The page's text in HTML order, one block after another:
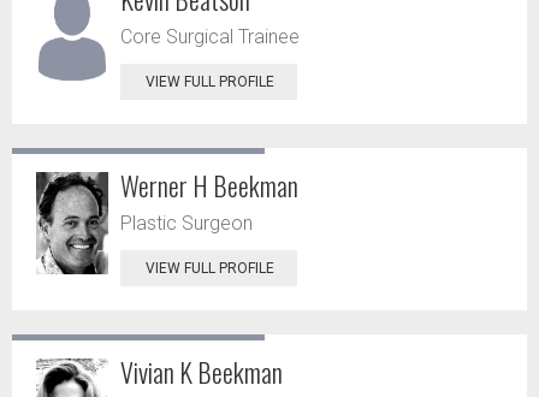
Core Surgical Trainee
VIEW FULL PROFILE
Werner H Beekman
Plastic Surgeon
VIEW FULL PROFILE
Vivian K Beekman